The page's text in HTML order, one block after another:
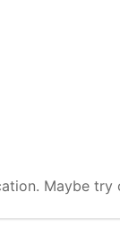
Maybe try